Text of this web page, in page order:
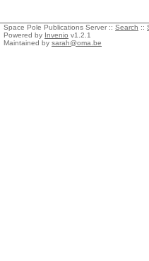
Space Pole Publications Server :: Search ::
Powered by Invenio v1.2.1
Maintained by sarah@oma.be